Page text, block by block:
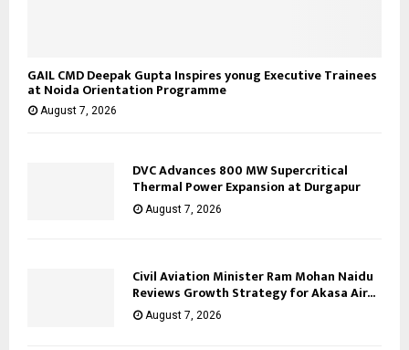
GAIL CMD Deepak Gupta Inspires yonug Executive Trainees
at Noida Orientation Programme
August 7, 2026
DVC Advances 800 MW Supercritical
Thermal Power Expansion at Durgapur
August 7, 2026
Civil Aviation Minister Ram Mohan Naidu
Reviews Growth Strategy for Akasa Air...
August 7, 2026